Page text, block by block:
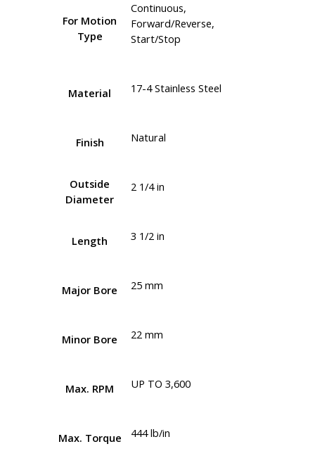
For Motion
Type
Continuous,
Forward/Reverse,
Start/Stop
Material 17-4 Stainless Steel
Finish Natural
Outside
Diameter
2 1/4 in
Length 3 1/2 in
Major Bore 25 mm
Minor Bore 22 mm
Max. RPM UP TO 3,600
Max. Torque 444 lb/in